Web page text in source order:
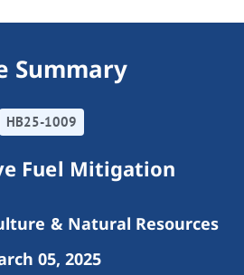
Summary
HB25-1009
Fuel Mitigation
& Natural Resources
05, 2025